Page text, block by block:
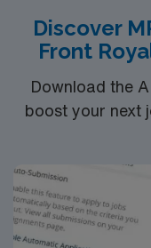
Discover
Front
Download the
boost your next